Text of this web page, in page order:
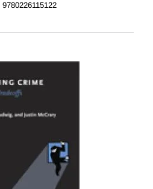
9780226115122